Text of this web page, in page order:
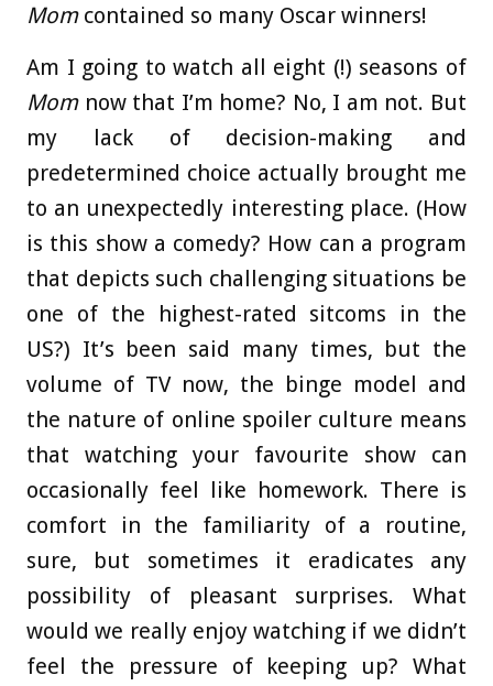
Momcontained so many Oscar winners!
Am I going to watch all eight (!) seasons of
Momnow that I’m home? No, I am not. But
my lack of decision-making and
predetermined choice actually brought me
to an unexpectedly interesting place. (How
is this show a comedy? How can a program
that depicts such challenging situations be
one of the highest-rated sitcoms in the
US?) It’s been said many times, but the
volume of TV now, the binge model and
the nature of online spoiler culture means
that watching your favourite show can
occasionally feel like homework. There is
comfort in the familiarity of a routine,
sure, but sometimes it eradicates any
possibility of pleasant surprises. What
would we really enjoy watching if we didn’t
feel the pressure of keeping up? What